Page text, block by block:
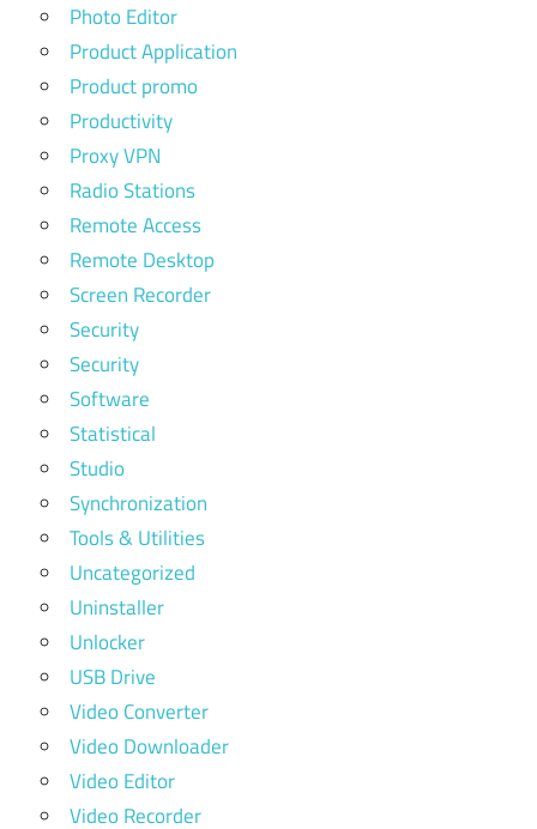
Photo Editor
Product Application
Product promo
Productivity
Proxy VPN
Radio Stations
Remote Access
Remote Desktop
Screen Recorder
Security
Security
Software
Statistical
Studio
Synchronization
Tools & Utilities
Uncategorized
Uninstaller
Unlocker
USB Drive
Video Converter
Video Downloader
Video Editor
Video Recorder